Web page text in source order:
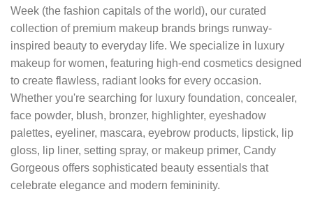
Week (the fashion capitals of the world), our curated
collection of premium makeup brands brings runway-
inspired beauty to everyday life. We specialize in luxury
makeup for women, featuring high-end cosmetics designed
to create flawless, radiant looks for every occasion.
Whether you're searching for luxury foundation, concealer,
face powder, blush, bronzer, highlighter, eyeshadow
palettes, eyeliner, mascara, eyebrow products, lipstick, lip
gloss, lip liner, setting spray, or makeup primer, Candy
Gorgeous offers sophisticated beauty essentials that
celebrate elegance and modern femininity.